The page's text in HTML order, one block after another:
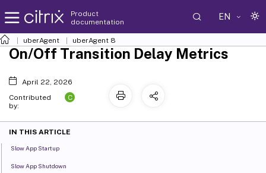
Product
documentation
EN
uberAgent uberAgent 8
On/Off Transition Delay Metrics
April 22, 2026
Contributed
by:
C
IN THIS ARTICLE
Slow App Startup
Slow App Shutdown